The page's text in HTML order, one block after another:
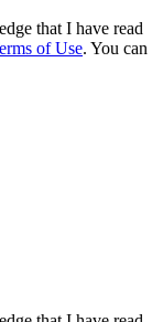
that I have read
of Use. You can